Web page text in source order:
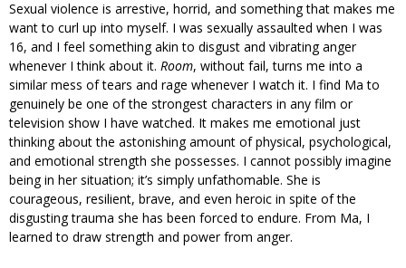
Sexual violence is arrestive, horrid, and something that makes me
want to curl up into myself. I was sexually assaulted when I was
16, and I feel something akin to disgust and vibrating anger
whenever I think about it. Room, without fail, turns me into a
similar mess of tears and rage whenever I watch it. I find Ma to
genuinely be one of the strongest characters in any film or
television show I have watched. It makes me emotional just
thinking about the astonishing amount of physical, psychological,
and emotional strength she possesses. I cannot possibly imagine
being in her situation; it’s simply unfathomable. She is
courageous, resilient, brave, and even heroic in spite of the
disgusting trauma she has been forced to endure. From Ma, I
learned to draw strength and power from anger.